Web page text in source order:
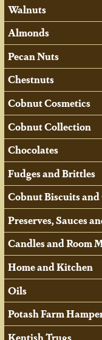
Walnuts
Almonds
Pecan Nuts
Chestnuts
Cobnut Cosmetics
Cobnut Collection
Chocolates
Fudges and Brittles
Cobnut Biscuits and
Preserves, Sauces
Candles and Room
Home and Kitchen
Oils
Potash Farm
Kentish Trugs